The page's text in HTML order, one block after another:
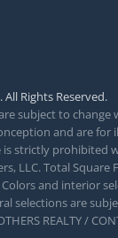
Rights Reserved.
subject to change
and are
is strictly prohibited
LLC. Total Square
and interior
selections are
REALTY /